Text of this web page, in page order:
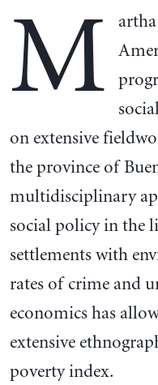
M
on extensive
the province of
multidisciplinary
social policy in the
settlements with
rates of crime and
economics has
extensive
poverty index.